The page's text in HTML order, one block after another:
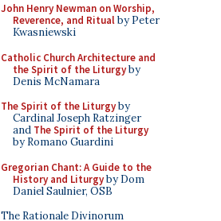
John Henry Newman on Worship,
Reverence, and Ritualby Peter
Kwasniewski
Catholic Church Architecture and
the Spirit of the Liturgyby
Denis McNamara
The Spirit of the Liturgyby
Cardinal Joseph Ratzinger
and The Spirit of the Liturgy
by Romano Guardini
Gregorian Chant: A Guide to the
History and Liturgyby Dom
Daniel Saulnier, OSB
The Rationale Divinorum